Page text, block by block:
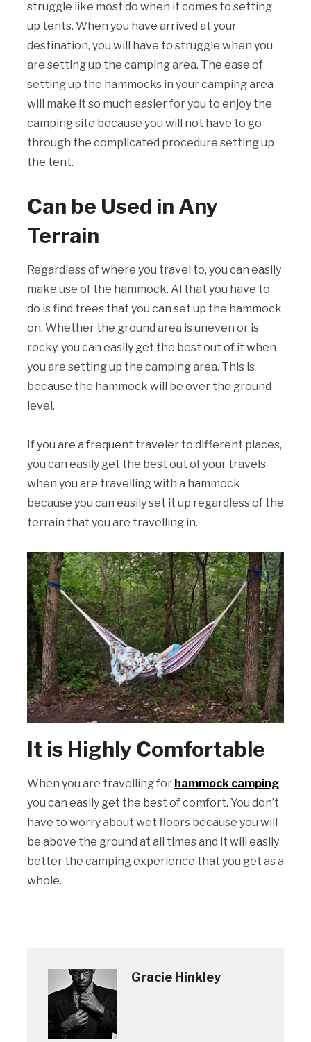
struggle like most do when it comes to setting
up tents. When you have arrived at your
destination, you will have to struggle when you
are setting up the camping area. The ease of
setting up the hammocks in your camping area
will make it so much easier for you to enjoy the
camping site because you will not have to go
through the complicated procedure setting up
the tent.
Can be Used in Any
Terrain
Regardless of where you travel to, you can easily
make use of the hammock. Al that you have to
do is find trees that you can set up the hammock
on. Whether the ground area is uneven or is
rocky, you can easily get the best out of it when
you are setting up the camping area. This is
because the hammock will be over the ground
level.
If you are a frequent traveler to different places,
you can easily get the best out of your travels
when you are travelling with a hammock
because you can easily set it up regardless of the
terrain that you are travelling in.
It is Highly Comfortable
When you are travelling for hammock camping,
you can easily get the best of comfort. You don’t
have to worry about wet floors because you will
be above the ground at all times and it will easily
better the camping experience that you get as a
whole.
Gracie Hinkley